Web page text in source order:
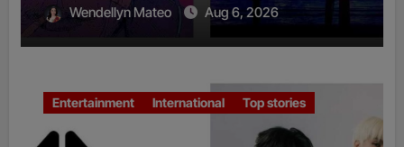
Wendellyn Mateo Aug 6, 2026
Entertainment International Top stories